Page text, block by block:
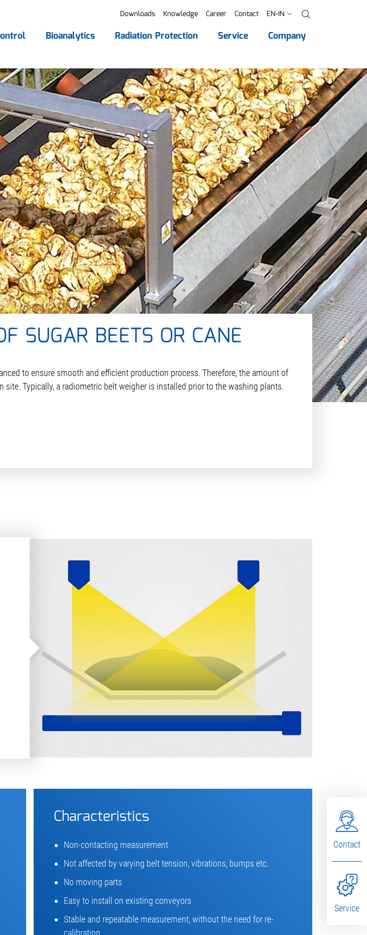
Downloads Knowledge Career Contact EN-IN
Bioanalytics Radiation Protection Service Company
SUGAR BEETS OR CANE
to ensure smooth and efficient production process. Therefore, the amount of
Typically, a radiometric belt weigher is installed prior to the washing plants.
Characteristics
Non-contacting measurement
Not affected by varying belt tension, vibrations, bumps etc.
No moving parts
Easy to install on existing conveyors
Stable and repeatable measurement, without the need for re-
calibration
Contact
Service